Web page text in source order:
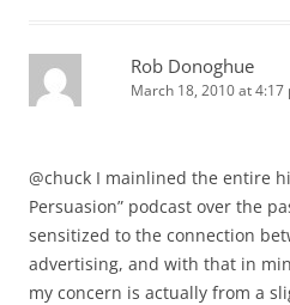
Rob Donoghue
March 18, 2010 at 4:17
@chuck I mainlined the entire
Persuasion” podcast over the
sensitized to the connection
advertising, and with that in
my concern is actually from a